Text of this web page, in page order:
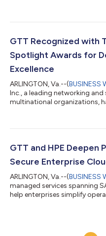
GTT Recognized with
Spotlight Awards for
Excellence
ARLINGTON, Va.--(BUSINESS
Inc., a leading networking
multinational organizations,
Infrastructure Innovation of
Partner of the Year Award for
modernizing its channel pa...
GTT and HPE Deepen
Secure Enterprise
ARLINGTON, Va.--(BUSINESS
managed services spanning
help enterprises simplify